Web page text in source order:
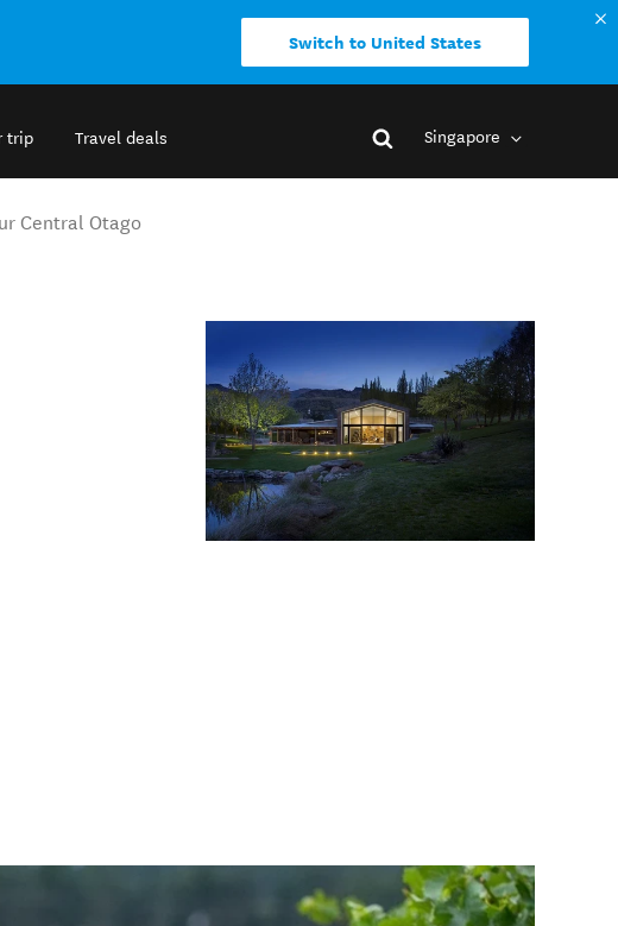
Switch to United States
trip Travel deals Singapore
Central Otago